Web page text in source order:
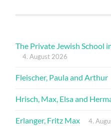
The Private Jewish School
4. August 2026
Fleischer, Paula and Arthur
Hrisch, Max, Elsa and
Erlanger, Fritz Max 4.